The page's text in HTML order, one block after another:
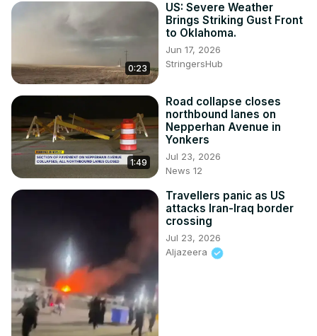
0:23
US: Severe Weather
Brings Striking Gust Front
to Oklahoma.
Jun 17, 2026
StringersHub
1:49
Road collapse closes
northbound lanes on
Nepperhan Avenue in
Yonkers
Jul 23, 2026
News 12
Travellers panic as US
attacks Iran-Iraq border
crossing
Jul 23, 2026
Aljazeera